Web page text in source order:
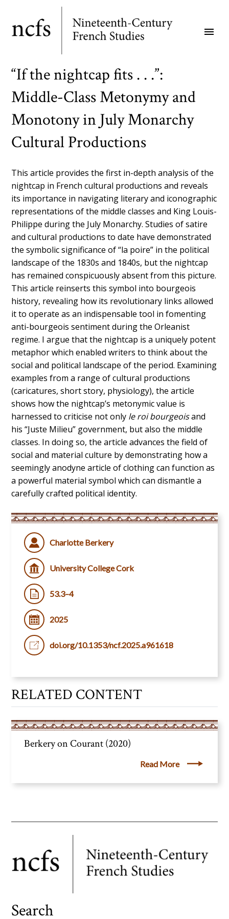
main
menu
“If the nightcap fits . . .”:
Middle-Class Metonymy and
Monotony in July Monarchy
Cultural Productions
This article provides the first in-depth analysis of the
nightcap in French cultural productions and reveals
its importance in navigating literary and iconographic
representations of the middle classes and King Louis-
Philippe during the July Monarchy. Studies of satire
and cultural productions to date have demonstrated
the symbolic significance of “la poire” in the political
landscape of the 1830s and 1840s, but the nightcap
has remained conspicuously absent from this picture.
This article reinserts this symbol into bourgeois
history, revealing how its revolutionary links allowed
it to operate as an indispensable tool in fomenting
anti-bourgeois sentiment during the Orleanist
regime. I argue that the nightcap is a uniquely potent
metaphor which enabled writers to think about the
social and political landscape of the period. Examining
examples from a range of cultural productions
(caricatures, short story, physiology), the article
shows how the nightcap’s metonymic value is
harnessed to criticise not only le roi bourgeoisand
his “Juste Milieu” government, but also the middle
classes. In doing so, the article advances the field of
social and material culture by demonstrating how a
seemingly anodyne article of clothing can function as
a powerful material symbol which can dismantle a
carefully crafted political identity.
Charlotte Berkery
University College Cork
53.3–4
2025
doi.org/10.1353/ncf.2025.a961618
RELATED CONTENT
Berkery on Courant (2020)
Read More
Search